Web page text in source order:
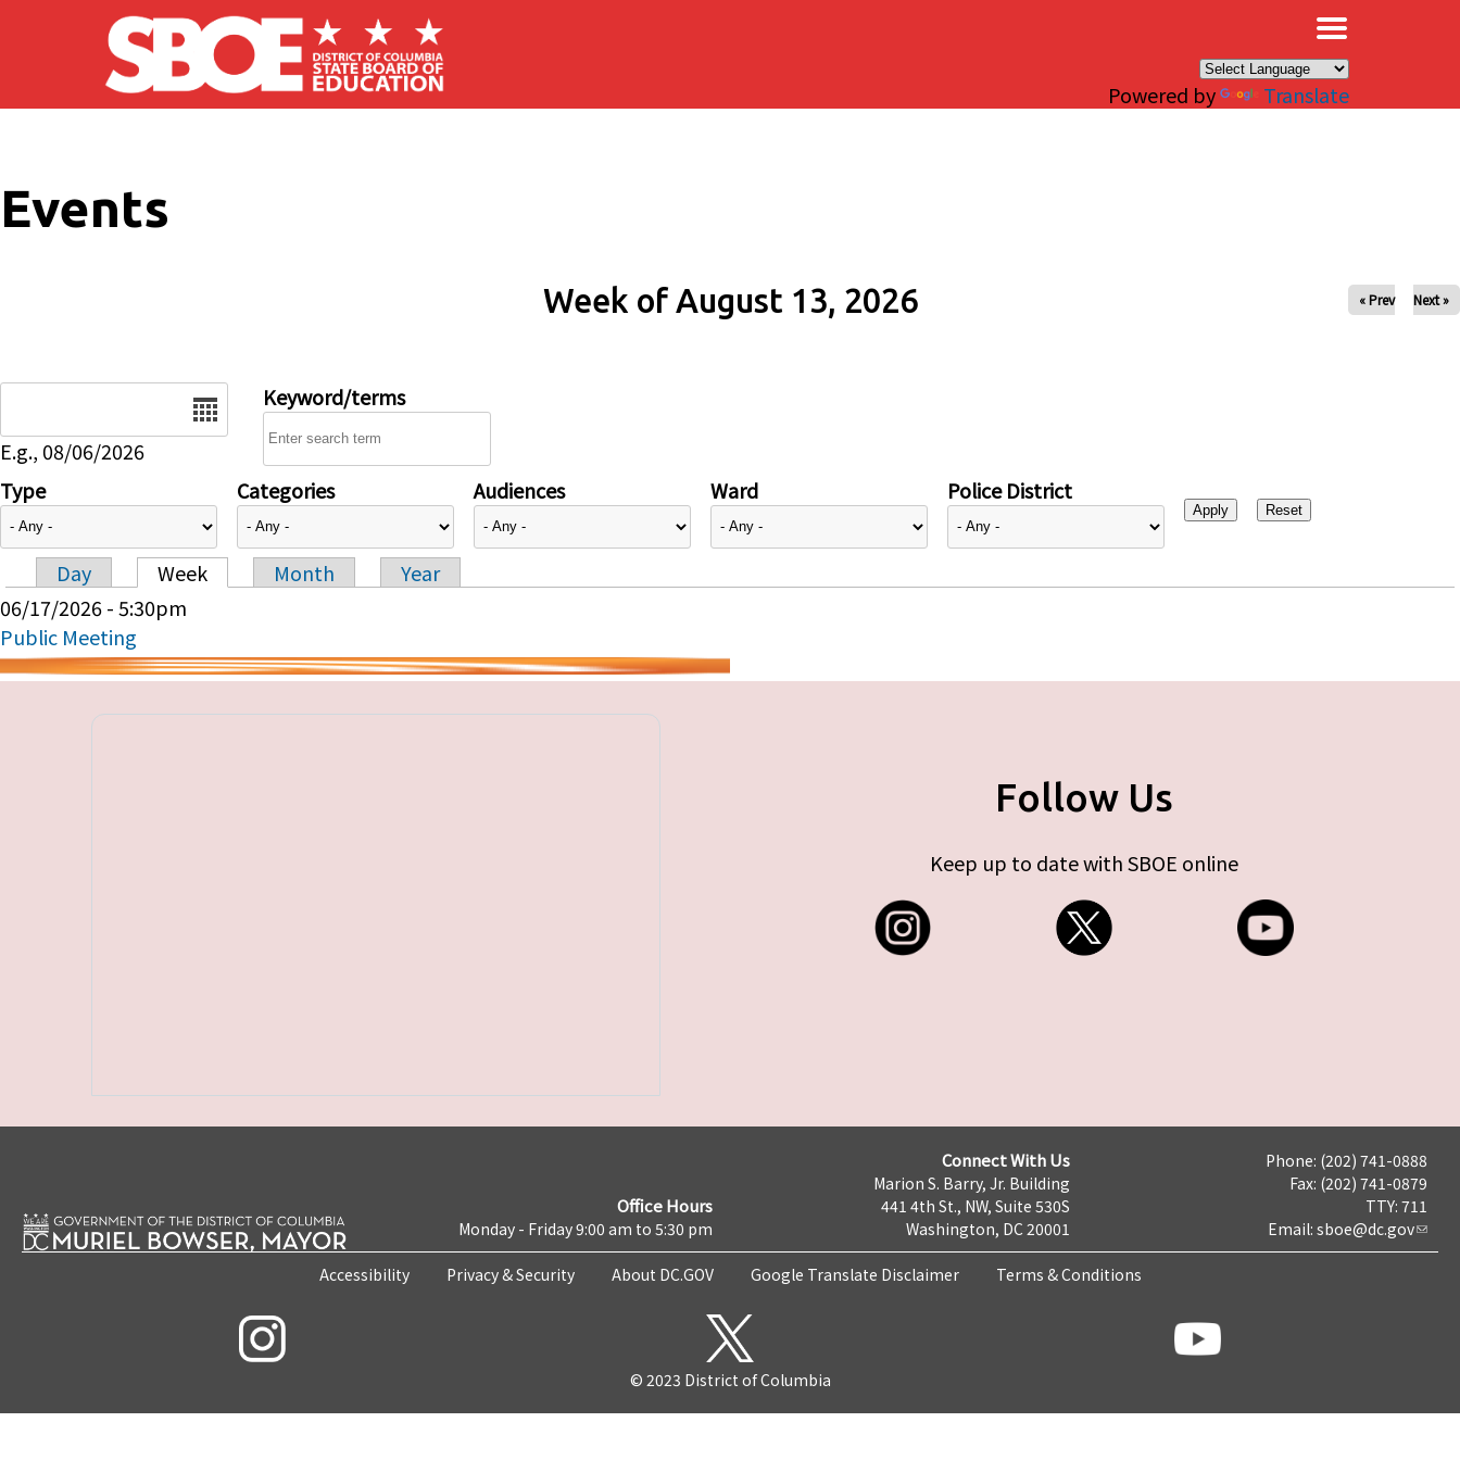
Skip to main content
Powered by Translate
Events
Week of August 13, 2026 « Prev Next »
E.g., 08/06/2026
Keyword/terms
Type Categories Audiences Ward Police District
Primary tabs
Day Week Month
Year
06/17/2026 - 5:30pm
Public Meeting
Follow Us
Keep up to date with SBOE online
Office Hours
Monday - Friday 9:00 am to 5:30 pm
Connect With Us
Marion S. Barry, Jr. Building
441 4th St., NW, Suite 530S
Washington, DC 20001
Phone: (202) 741-0888
Fax: (202) 741-0879
TTY: 711
Email: sboe@dc.gov
Accessibility Privacy & Security About DC.GOV Google Translate Disclaimer Terms & Conditions
© 2023 District of Columbia